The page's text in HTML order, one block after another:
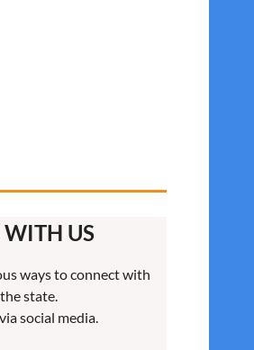
US
ways to connect with
state.
social media.